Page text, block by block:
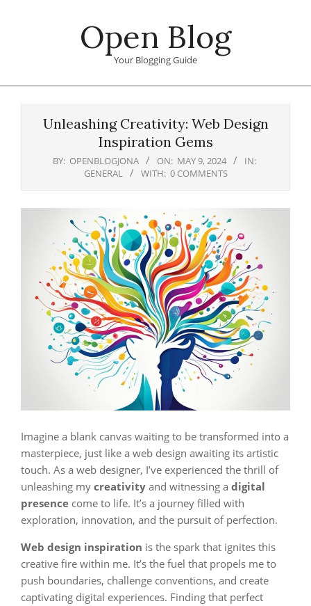
Open Blog
Your Blogging Guide
Unleashing Creativity: Web Design
Inspiration Gems
BY: OPENBLOGJONA ON: MAY 9, 2024
IN:
GENERAL
WITH: 0 COMMENTS
Imagine a blank canvas waiting to be transformed into a
masterpiece, just like a web design awaiting its artistic
touch. As a web designer, I’ve experienced the thrill of
unleashing my creativity and witnessing a digital
presence come to life. It’s a journey filled with
exploration, innovation, and the pursuit of perfection.
Web design inspiration is the spark that ignites this
creative fire within me. It’s the fuel that propels me to
push boundaries, challenge conventions, and create
captivating digital experiences. Finding that perfect